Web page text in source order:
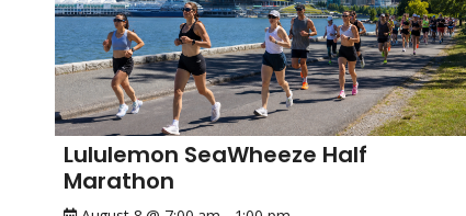
Lululemon SeaWheeze Half
Marathon